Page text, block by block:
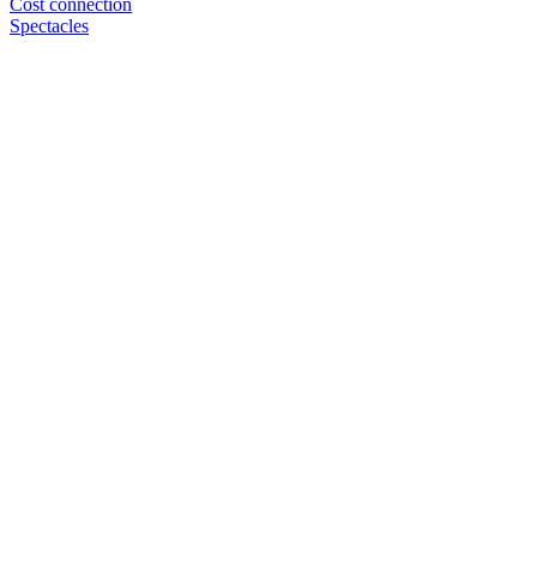
Cost connection
Spectacles